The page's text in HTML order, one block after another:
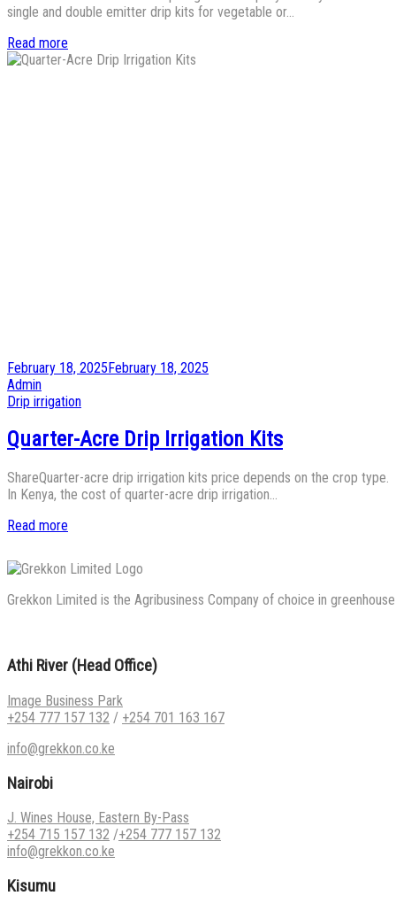
single and double emitter drip kits for vegetable or…
Read more
Posted
on
February 18, 2025February 18, 2025
by
Admin
Posted
Drip irrigation
Quarter-Acre Drip Irrigation Kits
ShareQuarter-acre drip irrigation kits price depends on the crop type.
In Kenya, the cost of quarter-acre drip irrigation…
Read more
Grekkon Limited is the Agribusiness Company of choice in
Athi River (Head Office)
Image Business Park
+254 777 157 132 / +254 701 163 167
info@grekkon.co.ke
Nairobi
J. Wines House, Eastern By-Pass
+254 715 157 132 /+254 777 157 132
info@grekkon.co.ke
Kisumu